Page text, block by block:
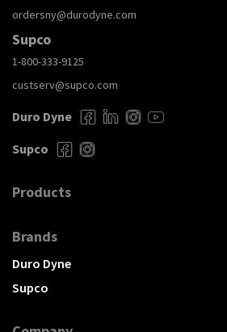
ordersny@durodyne.com
Supco
1-800-333-9125
custserv@supco.com
Duro Dyne
Supco
Products
Brands
Duro Dyne
Supco